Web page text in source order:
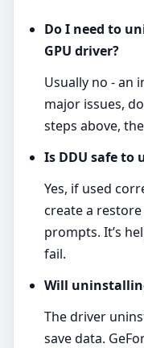
Do I need to
GPU driver?
Usually no - an
major issues,
steps above,
Is DDU safe to
Yes, if used
create a
prompts. It’s
fail.
Will
The driver
save data.